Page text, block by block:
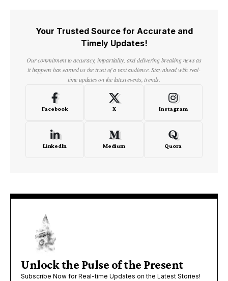
Your Trusted Source for Accurate and
Timely Updates!
Our commitment to accuracy, impartiality, and delivering breaking news as
it happens has earned us the trust of a vast audience. Stay ahead with real-
time updates on the latest events, trends.
Facebook X Instagram
LinkedIn Medium Quora
Unlock the Pulse of the Present
Subscribe Now for Real-time Updates on the Latest Stories!